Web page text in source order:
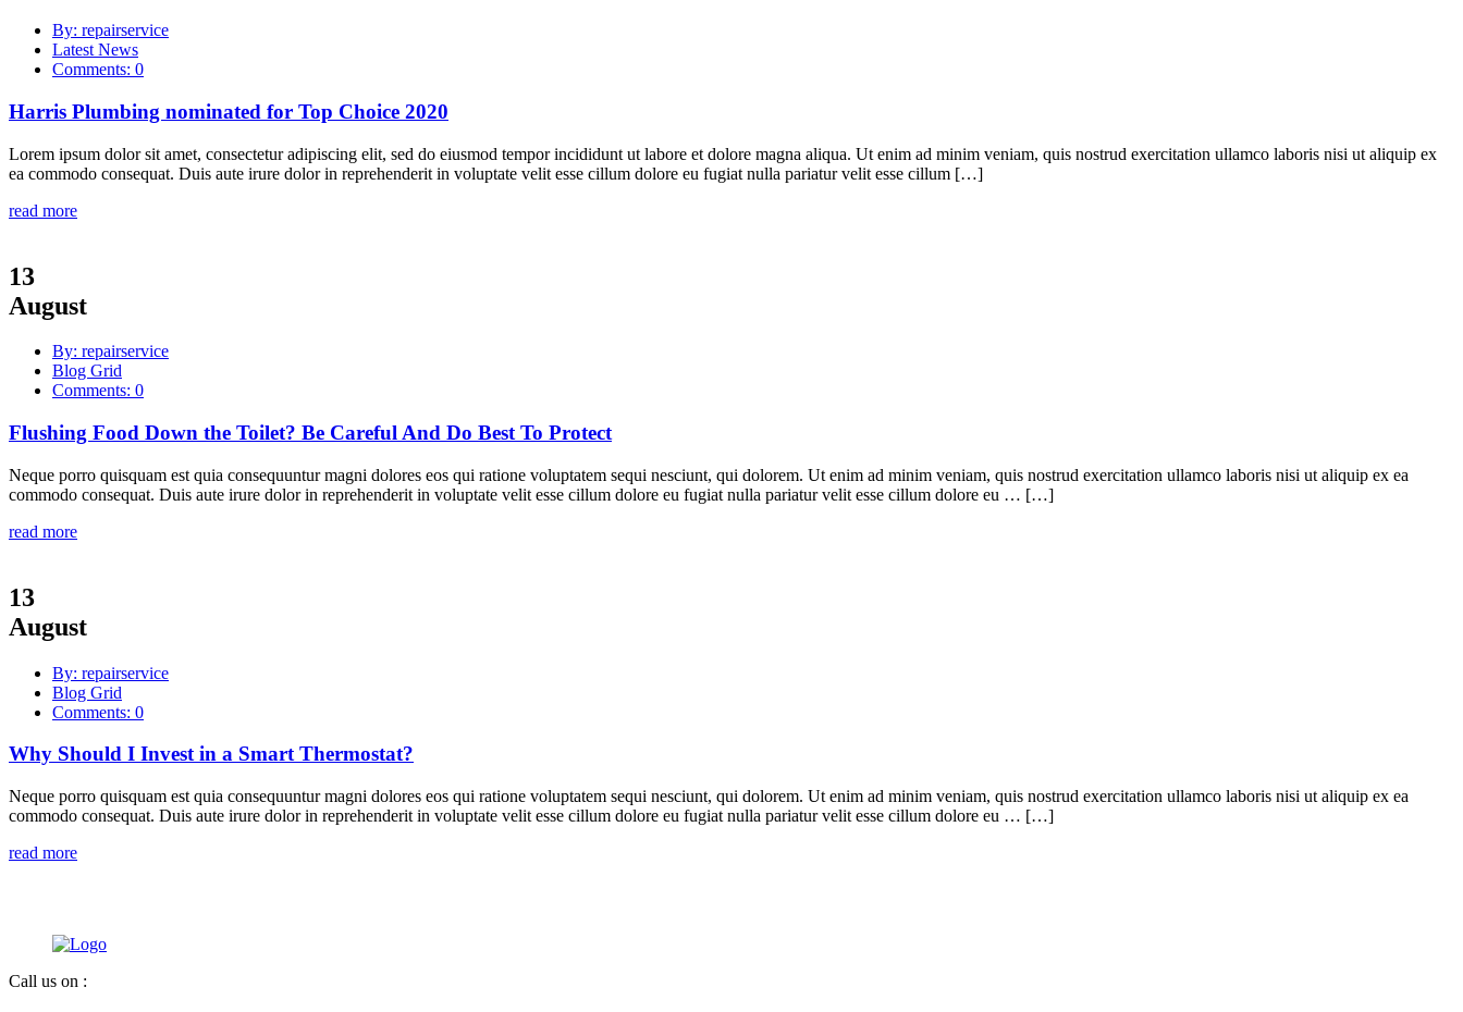
By: repairservice
Latest News
Comments: 0
Harris Plumbing nominated for Top Choice 2020
Lorem ipsum dolor sit amet, consectetur adipiscing elit, sed do eiusmod tempor incididunt ut labore et dolore magna aliqua. Ut enim ad minim veniam, quis nostrud exercitation ullamco laboris nisi ut aliquip ex
ea commodo consequat. Duis aute irure dolor in reprehenderit in voluptate velit esse cillum dolore eu fugiat nulla pariatur velit esse cillum […]
read more
13
August
By: repairservice
Blog Grid
Comments: 0
Flushing Food Down the Toilet? Be Careful And Do Best To Protect
Neque porro quisquam est quia consequuntur magni dolores eos qui ratione voluptatem sequi nesciunt, qui dolorem. Ut enim ad minim veniam, quis nostrud exercitation ullamco laboris nisi ut aliquip ex ea
commodo consequat. Duis aute irure dolor in reprehenderit in voluptate velit esse cillum dolore eu fugiat nulla pariatur velit esse cillum dolore eu … […]
read more
13
August
By: repairservice
Blog Grid
Comments: 0
Why Should I Invest in a Smart Thermostat?
Neque porro quisquam est quia consequuntur magni dolores eos qui ratione voluptatem sequi nesciunt, qui dolorem. Ut enim ad minim veniam, quis nostrud exercitation ullamco laboris nisi ut aliquip ex ea
commodo consequat. Duis aute irure dolor in reprehenderit in voluptate velit esse cillum dolore eu fugiat nulla pariatur velit esse cillum dolore eu … […]
read more
Call us on :